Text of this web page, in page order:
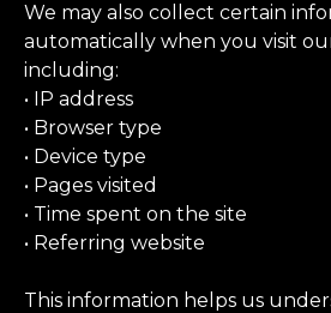
We may also collect certain
automatically when you visit
including:
• IP address
• Browser type
• Device type
• Pages visited
• Time spent on the site
• Referring website
This information helps us